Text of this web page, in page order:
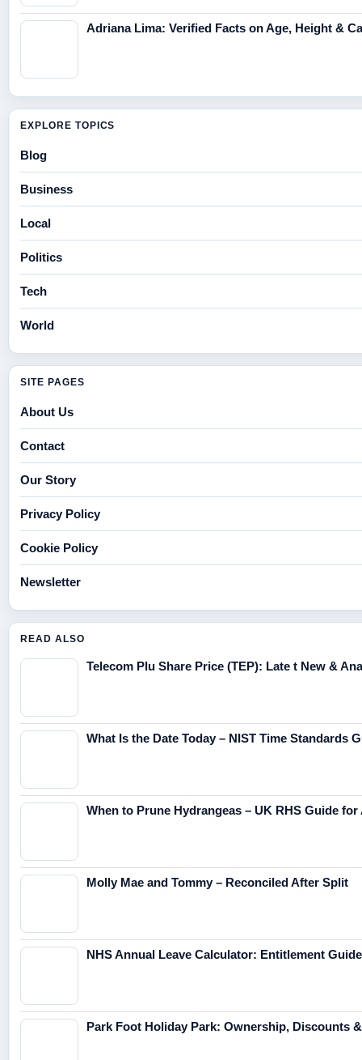
Adriana Lima: Verified Facts on Age, Height &
EXPLORE TOPICS
Blog
Business
Local
Politics
Tech
World
SITE PAGES
About Us
Contact
Our Story
Privacy Policy
Cookie Policy
Newsletter
READ ALSO
Telecom Plu Share Price (TEP): Late t New &
What Is the Date Today – NIST Time Standards
When to Prune Hydrangeas – UK RHS Guide for
Molly Mae and Tommy – Reconciled After Split
NHS Annual Leave Calculator: Entitlement
Park Foot Holiday Park: Ownership, Discounts